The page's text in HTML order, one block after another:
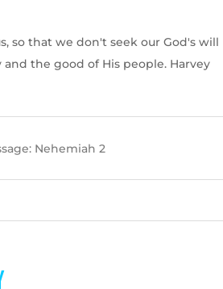
so that we don't seek our God's will
the good of His people. Harvey
Nehemiah 2